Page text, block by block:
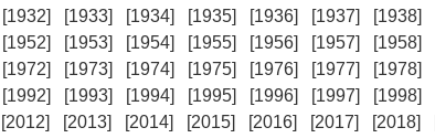
[1932] [1933] [1934] [1935] [1936] [1937] [1938]
[1952] [1953] [1954] [1955] [1956] [1957] [1958]
[1972] [1973] [1974] [1975] [1976] [1977] [1978]
[1992] [1993] [1994] [1995] [1996] [1997] [1998]
[2012] [2013] [2014] [2015] [2016] [2017] [2018]